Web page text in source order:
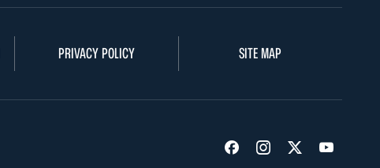
PRIVACY POLICY SITE MAP
Visit us on Facebook
Visit us on
Visit us on
Visit us